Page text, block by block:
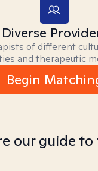
Diverse
of different
and therapeutic
Begin
our guide